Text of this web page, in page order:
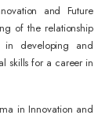
and Future
of the relationship
in developing and
skills for a career in
in Innovation and